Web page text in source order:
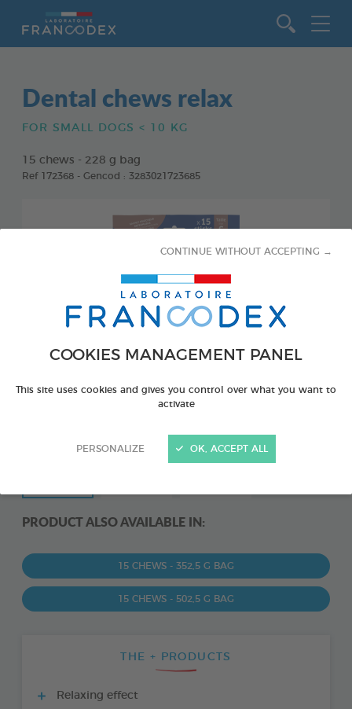
COOKIES MANAGEMENT PANEL
This site uses cookies and gives you control over what you want to
activate
PERSONALIZE
CONTINUE WITHOUT ACCEPTING →
OK, ACCEPT ALL
Dental chews relax
FOR SMALL DOGS < 10 KG
15 chews - 228 g bag
Ref 172368 - Gencod : 3283021723685
PRODUCT ALSO AVAILABLE IN:
15 CHEWS - 352,5 G BAG
15 CHEWS - 502,5 G BAG
THE + PRODUCTS
Relaxing effect